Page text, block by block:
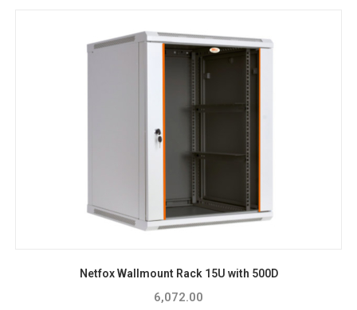
Netfox Wallmount Rack 15U with 500D
6,072.00